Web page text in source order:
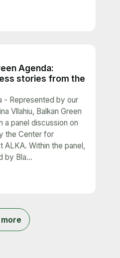
Agenda:
stories from the
- Represented by our
Vllahiu, Balkan Green
a panel discussion on
the Center for
ALKA. Within the panel,
by Bla...